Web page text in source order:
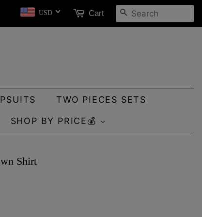
USD Cart SEARCH
TWO PIECES SETS
SHOP BY PRICE💰
Shirt